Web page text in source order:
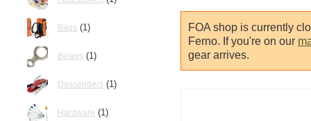
FOA shop is currently
Ferno. If you're on our
gear arrives.
Bags (1)
Belays (1)
Descenders (1)
Hardware (1)